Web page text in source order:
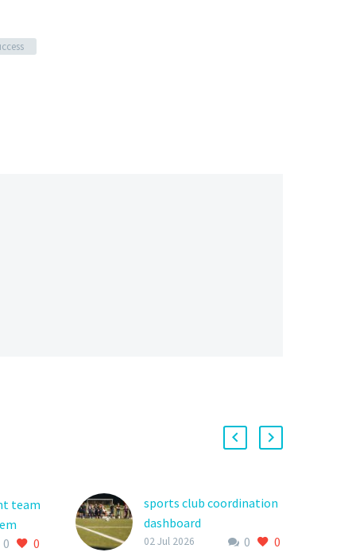
team
0 0
sports club coordination
dashboard
The world of youth0 0
02 Jul 2026